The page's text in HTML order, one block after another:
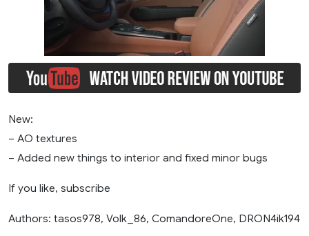
New:
– AO textures
– Added new things to interior and fixed minor bugs
If you like, subscribe
Authors: tasos978, Volk_86, ComandoreOne, DRON4ik194